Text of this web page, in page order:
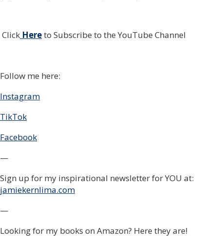
Click Hereto Subscribe to the YouTube Channel
Follow me here:
Instagram
TikTok
Facebook
—
Sign up for my inspirational newsletter for YOU at:
jamiekernlima.com
—
Looking for my books on Amazon? Here they are!